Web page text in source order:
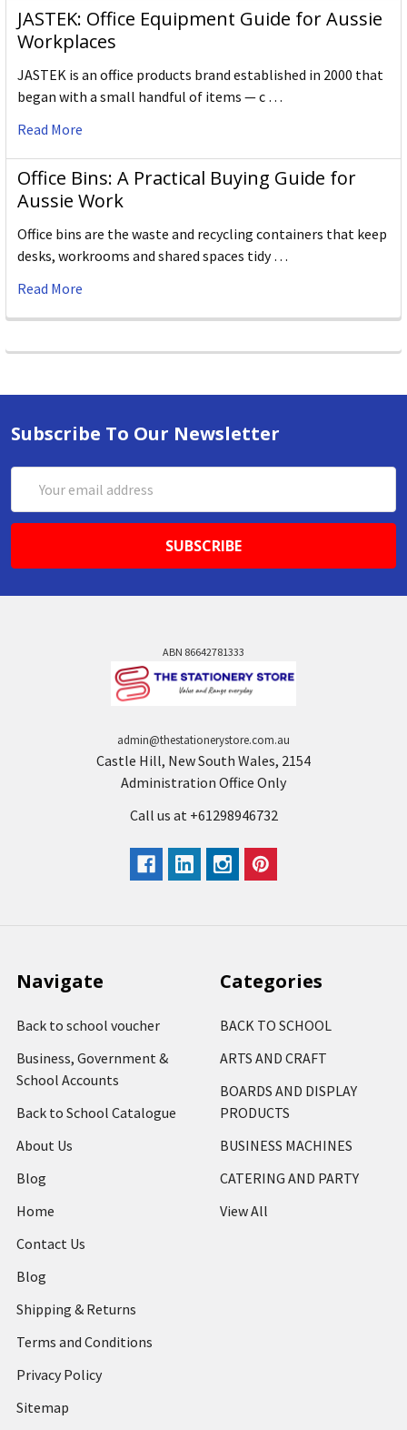
JASTEK: Office Equipment Guide for Aussie
Workplaces
JASTEK is an office products brand established in 2000 that
began with a small handful of items — c …
Read More
Office Bins: A Practical Buying Guide for
Aussie Work
Office bins are the waste and recycling containers that keep
desks, workrooms and shared spaces tidy …
Read More
Subscribe To Our Newsletter
Address
ABN 86642781333
admin@thestationerystore.com.au
Castle Hill, New South Wales, 2154
Administration Office Only
Call us at +61298946732
Navigate
Back to school voucher
Business, Government &
School Accounts
Back to School Catalogue
About Us
Blog
Home
Contact Us
Blog
Shipping & Returns
Terms and Conditions
Privacy Policy
Sitemap
Categories
BACK TO SCHOOL
ARTS AND CRAFT
BOARDS AND DISPLAY
PRODUCTS
BUSINESS MACHINES
CATERING AND PARTY
View All